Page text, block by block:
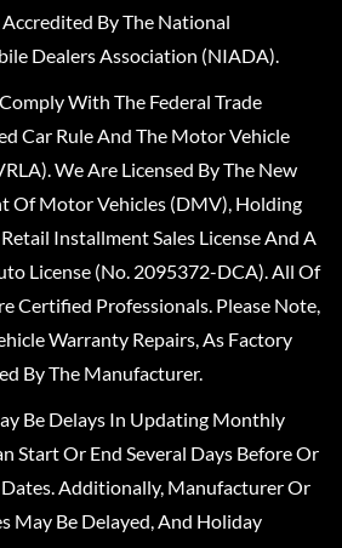
By The National
Dealers Association (NIADA).
With The Federal Trade
Car Rule And The Motor Vehicle
We Are Licensed By The New
Of Motor Vehicles (DMV), Holding
Installment Sales License And A
License (No. 2095372-DCA). All Of
Certified Professionals. Please Note,
Warranty Repairs, As Factory
By The Manufacturer.
Be Delays In Updating Monthly
Start Or End Several Days Before Or
Additionally, Manufacturer Or
May Be Delayed, And Holiday